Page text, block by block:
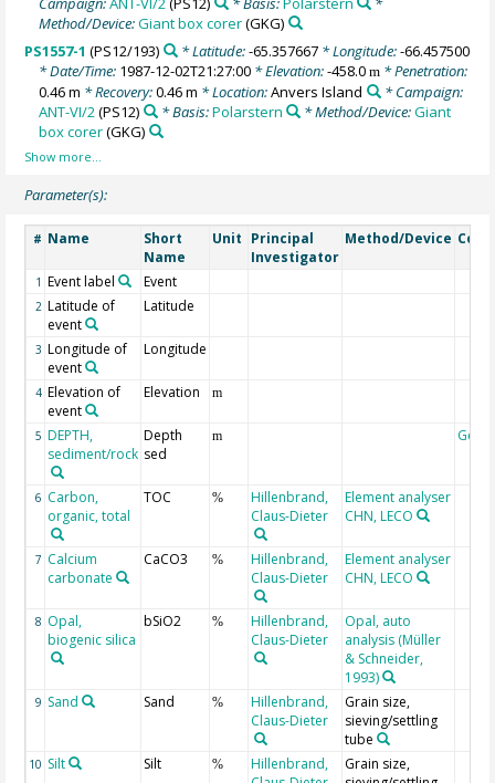
Method/Device:Giant box corer(GKG)
PS1557-1 (PS12/193) * Latitude:-65.357667* Longitude:-66.457500
* Date/Time: 1987-12-02T21:27:00 * Elevation:-458.0m * Penetration:
0.46 m * Recovery:0.46 m * Location:Anvers Island
* Campaign:
ANT-VI/2 (PS12) * Basis:Polarstern * Method/Device:Giant
box corer(GKG)
Parameter(s):
# Name
Short
Name
Unit Principal
Investigator
Method/Device
1 Event label Event
2 Latitude of
event
Latitude
3 Longitude of
event
Longitude
4 Elevation of
event
Elevation m
5 DEPTH,
sediment/rock
Depth
sed
m
6 Carbon,
organic, total
TOC %
Hillenbrand,
Claus-Dieter
Element analyser
CHN, LECO
7 Calcium
carbonate
CaCO3 %
Hillenbrand,
Claus-Dieter
Element analyser
CHN, LECO
8 Opal,
biogenic silica
bSiO2 %
Hillenbrand,
Claus-Dieter
Opal, auto
analysis (Müller
& Schneider,
1993)
9 Sand Sand %
Hillenbrand,
Claus-Dieter
Grain size,
sieving/settling
tube
10 Silt Silt %
Hillenbrand,
Grain size,